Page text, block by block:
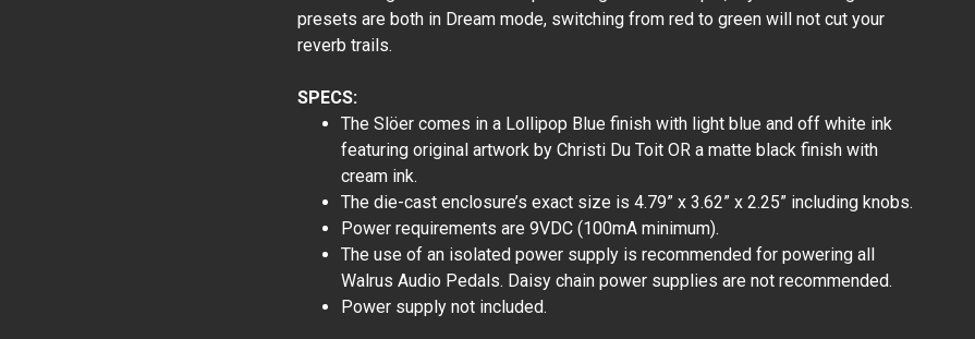
presets are both in Dream mode, switching from red to green will not cut your
reverb trails.
SPECS:
The Slöer comes in a Lollipop Blue finish with light blue and off white ink
featuring original artwork by Christi Du Toit OR a matte black finish with
cream ink.
The die-cast enclosure’s exact size is 4.79” x 3.62” x 2.25” including knobs.
Power requirements are 9VDC (100mA minimum).
The use of an isolated power supply is recommended for powering all
Walrus Audio Pedals. Daisy chain power supplies are not recommended.
Power supply not included.